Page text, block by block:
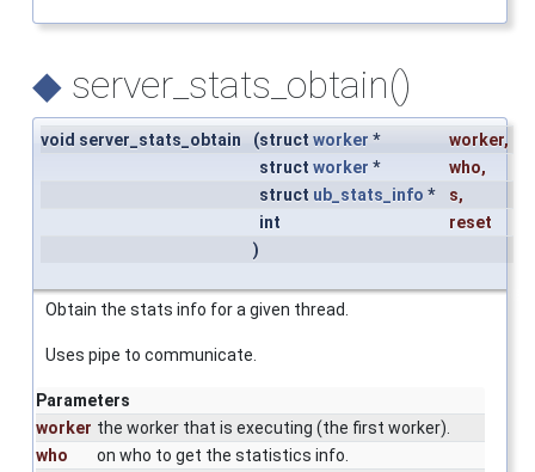
◆ server_stats_obtain()
void server_stats_obtain (struct worker * worker,
struct worker * who,
struct ub_stats_info * s,
int
reset
)
Obtain the stats info for a given thread.
Uses pipe to communicate.
Parameters
worker the worker that is executing (the first worker).
who
on who to get the statistics info.